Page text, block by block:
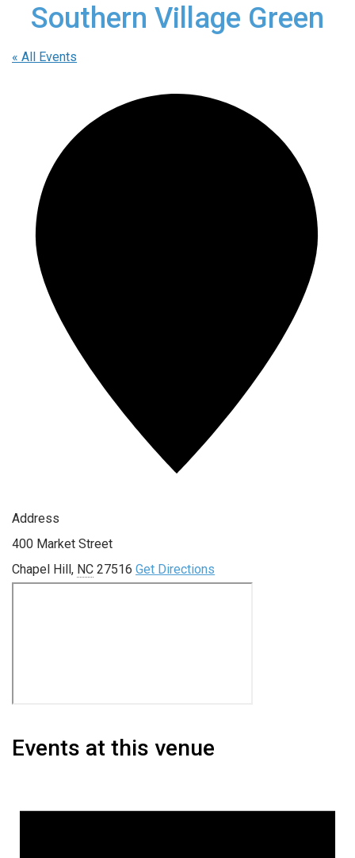
Southern Village Green
« All Events
Address
400 Market Street
Chapel Hill, NC 27516 Get Directions
Events at this venue